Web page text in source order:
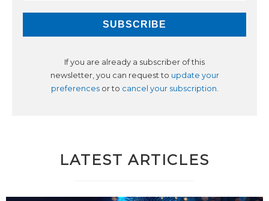
If you are already a subscriber of this
newsletter, you can request to update your
preferencesor to cancel your subscription.
LATEST ARTICLES